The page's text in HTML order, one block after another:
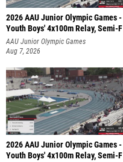
2026 AAU Junior Olympic Games -
Youth Boys' 4x100m Relay, Semi-F
AAU Junior Olympic Games
Aug 7, 2026
2026 AAU Junior Olympic Games -
Youth Boys' 4x100m Relay, Semi-F